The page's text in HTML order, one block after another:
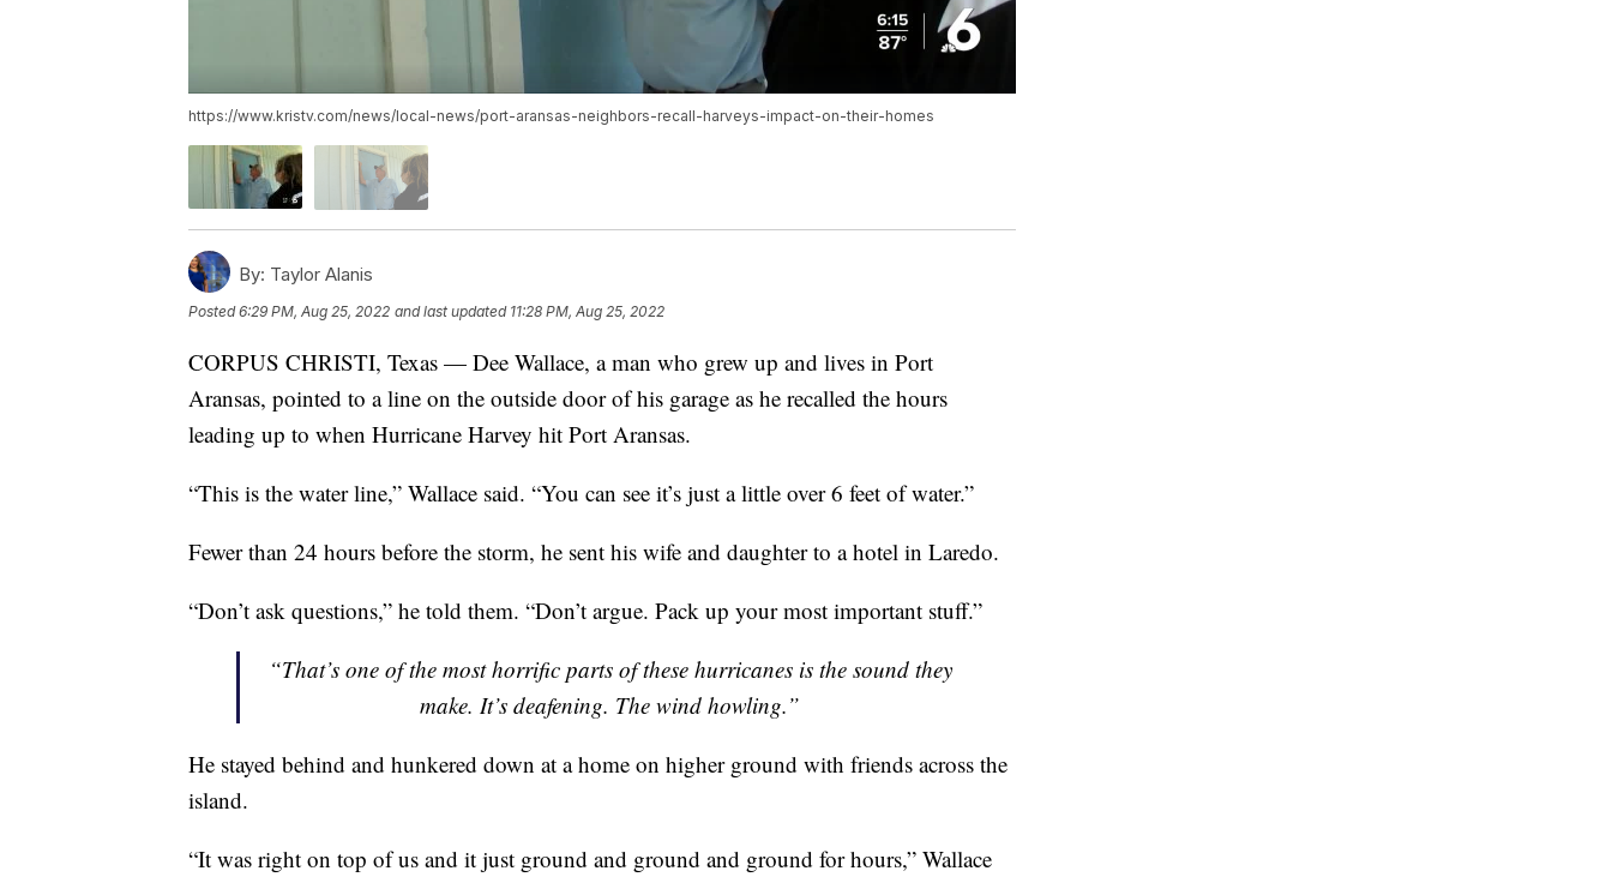
https://www.kristv.com/news/local-news/port-aransas-neighbors-recall-harveys-impact-on-their-homes
By: Taylor Alanis
Posted6:29 PM, Aug 25, 2022 and last updated 11:28 PM, Aug 25, 2022
CORPUS CHRISTI, Texas — Dee Wallace, a man who grew up and lives in Port
Aransas, pointed to a line on the outside door of his garage as he recalled the hours
leading up to when Hurricane Harvey hit Port Aransas.
“This is the water line,” Wallace said. “You can see it’s just a little over 6 feet of water.”
Fewer than 24 hours before the storm, he sent his wife and daughter to a hotel in Laredo.
“Don’t ask questions,” he told them. “Don’t argue. Pack up your most important stuff.”
“That’s one of the most horrific parts of these hurricanes is the sound they
make. It’s deafening. The wind howling.”
He stayed behind and hunkered down at a home on higher ground with friends across the
island.
“It was right on top of us and it just ground and ground and ground for hours,” Wallace